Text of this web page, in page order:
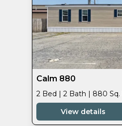
Calm 880
2 Bed | 2 Bath | 880 Sq.
View details